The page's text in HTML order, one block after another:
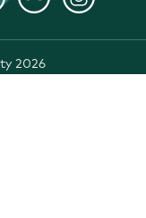
2026